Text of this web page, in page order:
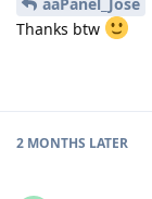
Thanks btw
2 MONTHS LATER